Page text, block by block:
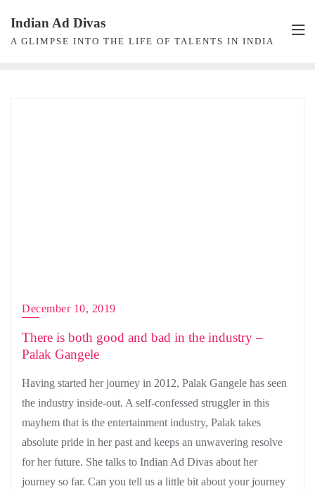
content
Indian Ad Divas
A GLIMPSE INTO THE LIFE OF TALENTS IN INDIA
December 10, 2019
There is both good and bad in the industry –
Palak Gangele
Having started her journey in 2012, Palak Gangele has seen
the industry inside-out. A self-confessed struggler in this
mayhem that is the entertainment industry, Palak takes
absolute pride in her past and keeps an unwavering resolve
for her future. She talks to Indian Ad Divas about her
journey so far. Can you tell us a little bit about your journey